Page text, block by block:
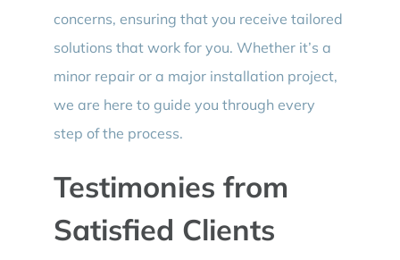
concerns, ensuring that you receive tailored
solutions that work for you. Whether it’s a
minor repair or a major installation project,
we are here to guide you through every
step of the process.
Testimonies from
Satisfied Clients